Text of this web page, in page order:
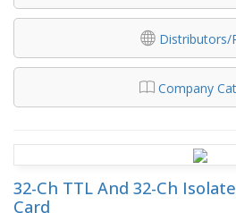
Distributors/
Company
32-Ch TTL And 32-Ch
Card